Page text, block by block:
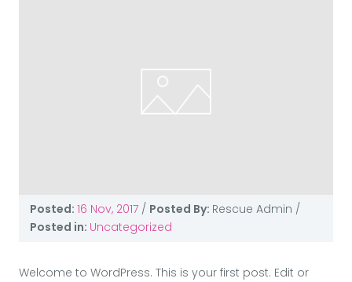
Posted: 16 Nov, 2017 / Posted By: Rescue Admin /
Posted in: Uncategorized
Welcome to WordPress. This is your first post. Edit or